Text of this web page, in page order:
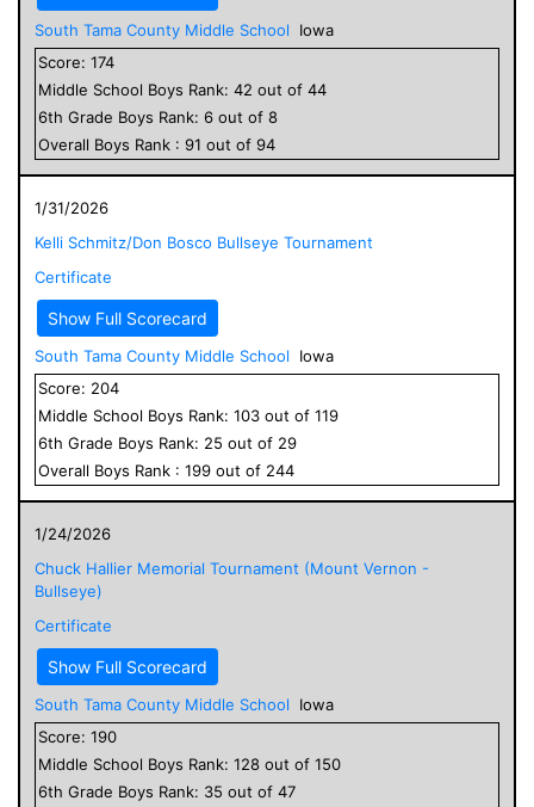
South Tama County Middle School
Iowa
Score: 174
Middle School Boys Rank: 42 out of 44
6th Grade Boys Rank: 6 out of 8
Overall Boys Rank : 91 out of 94
1/31/2026
Kelli Schmitz/Don Bosco Bullseye Tournament
Certificate
Show Full Scorecard
South Tama County Middle School
Iowa
Score: 204
Middle School Boys Rank: 103 out of 119
6th Grade Boys Rank: 25 out of 29
Overall Boys Rank : 199 out of 244
1/24/2026
Chuck Hallier Memorial Tournament (Mount Vernon -
Bullseye)
Certificate
Show Full Scorecard
South Tama County Middle School
Iowa
Score: 190
Middle School Boys Rank: 128 out of 150
6th Grade Boys Rank: 35 out of 47